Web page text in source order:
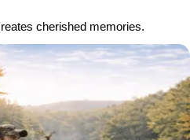
cherished memories.